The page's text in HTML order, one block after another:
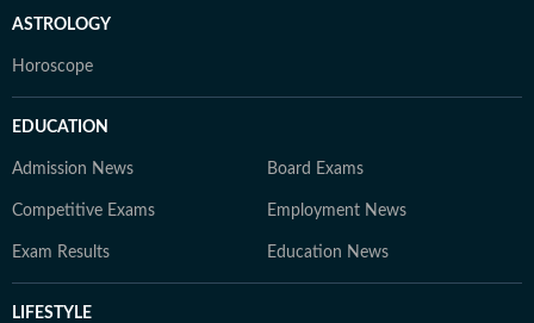
ASTROLOGY
Horoscope
EDUCATION
Admission News Board Exams
Competitive Exams Employment News
Exam Results Education News
LIFESTYLE